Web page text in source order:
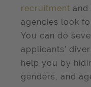
recruitment and
agencies look
You can do
applicants'
help you by
genders, and